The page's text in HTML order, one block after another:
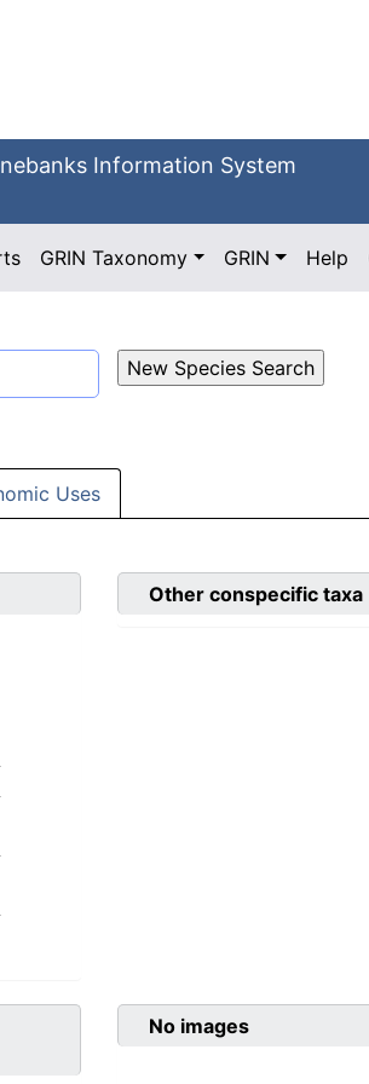
Information System
GRIN Taxonomy GRIN Help
Uses
Other conspecific taxa
No images